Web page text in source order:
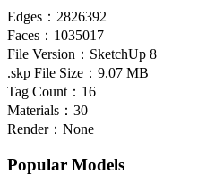
Edges： 2826392
Faces： 1035017
File Version： SketchUp 8
.skp File Size： 9.07 MB
Tag Count： 16
Materials： 30
Render： None
Popular Models